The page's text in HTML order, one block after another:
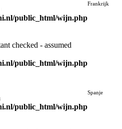
public_html/wijn.php
checked - assumed
public_html/wijn.php
Frankrijk
public_html/wijn.php
Spanje